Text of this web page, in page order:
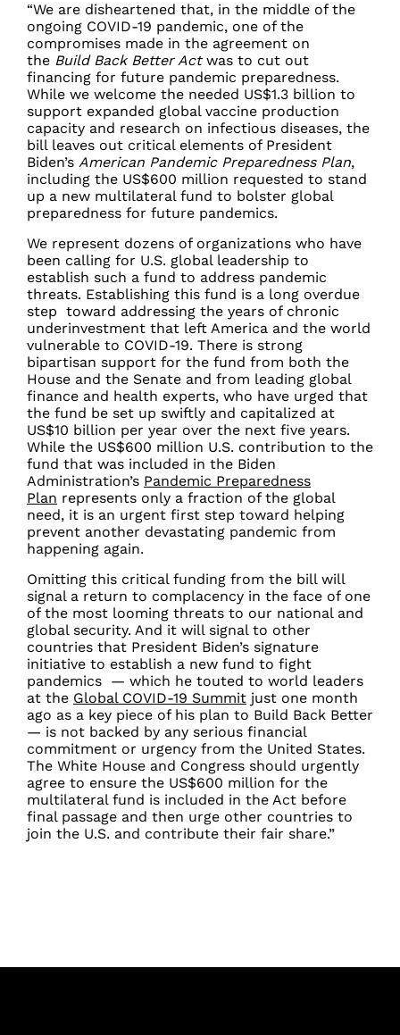
“We are disheartened that, in the middle of the
ongoing COVID-19 pandemic, one of the
compromises made in the agreement on
the Build Back Better Actwas to cut out
financing for future pandemic preparedness.
While we welcome the needed US$1.3 billion to
support expanded global vaccine production
capacity and research on infectious diseases, the
bill leaves out critical elements of President
Biden’s American Pandemic Preparedness Plan,
including the US$600 million requested to stand
up a new multilateral fund to bolster global
preparedness for future pandemics.
We represent dozens of organizations who have
been calling for U.S. global leadership to
establish such a fund to address pandemic
threats. Establishing this fund is a long overdue
step toward addressing the years of chronic
underinvestment that left America and the world
vulnerable to COVID-19. There is strong
bipartisan support for the fund from both the
House and the Senate and from leading global
finance and health experts, who have urged that
the fund be set up swiftly and capitalized at
US$10 billion per year over the next five years.
While the US$600 million U.S. contribution to the
fund that was included in the Biden
Administration’s Pandemic Preparedness
Plan represents only a fraction of the global
need, it is an urgent first step toward helping
prevent another devastating pandemic from
happening again.
Omitting this critical funding from the bill will
signal a return to complacency in the face of one
of the most looming threats to our national and
global security. And it will signal to other
countries that President Biden’s signature
initiative to establish a new fund to fight
pandemics — which he touted to world leaders
at the Global COVID-19 Summit just one month
ago as a key piece of his plan to Build Back Better
— is not backed by any serious financial
commitment or urgency from the United States.
The White House and Congress should urgently
agree to ensure the US$600 million for the
multilateral fund is included in the Act before
final passage and then urge other countries to
join the U.S. and contribute their fair share.”